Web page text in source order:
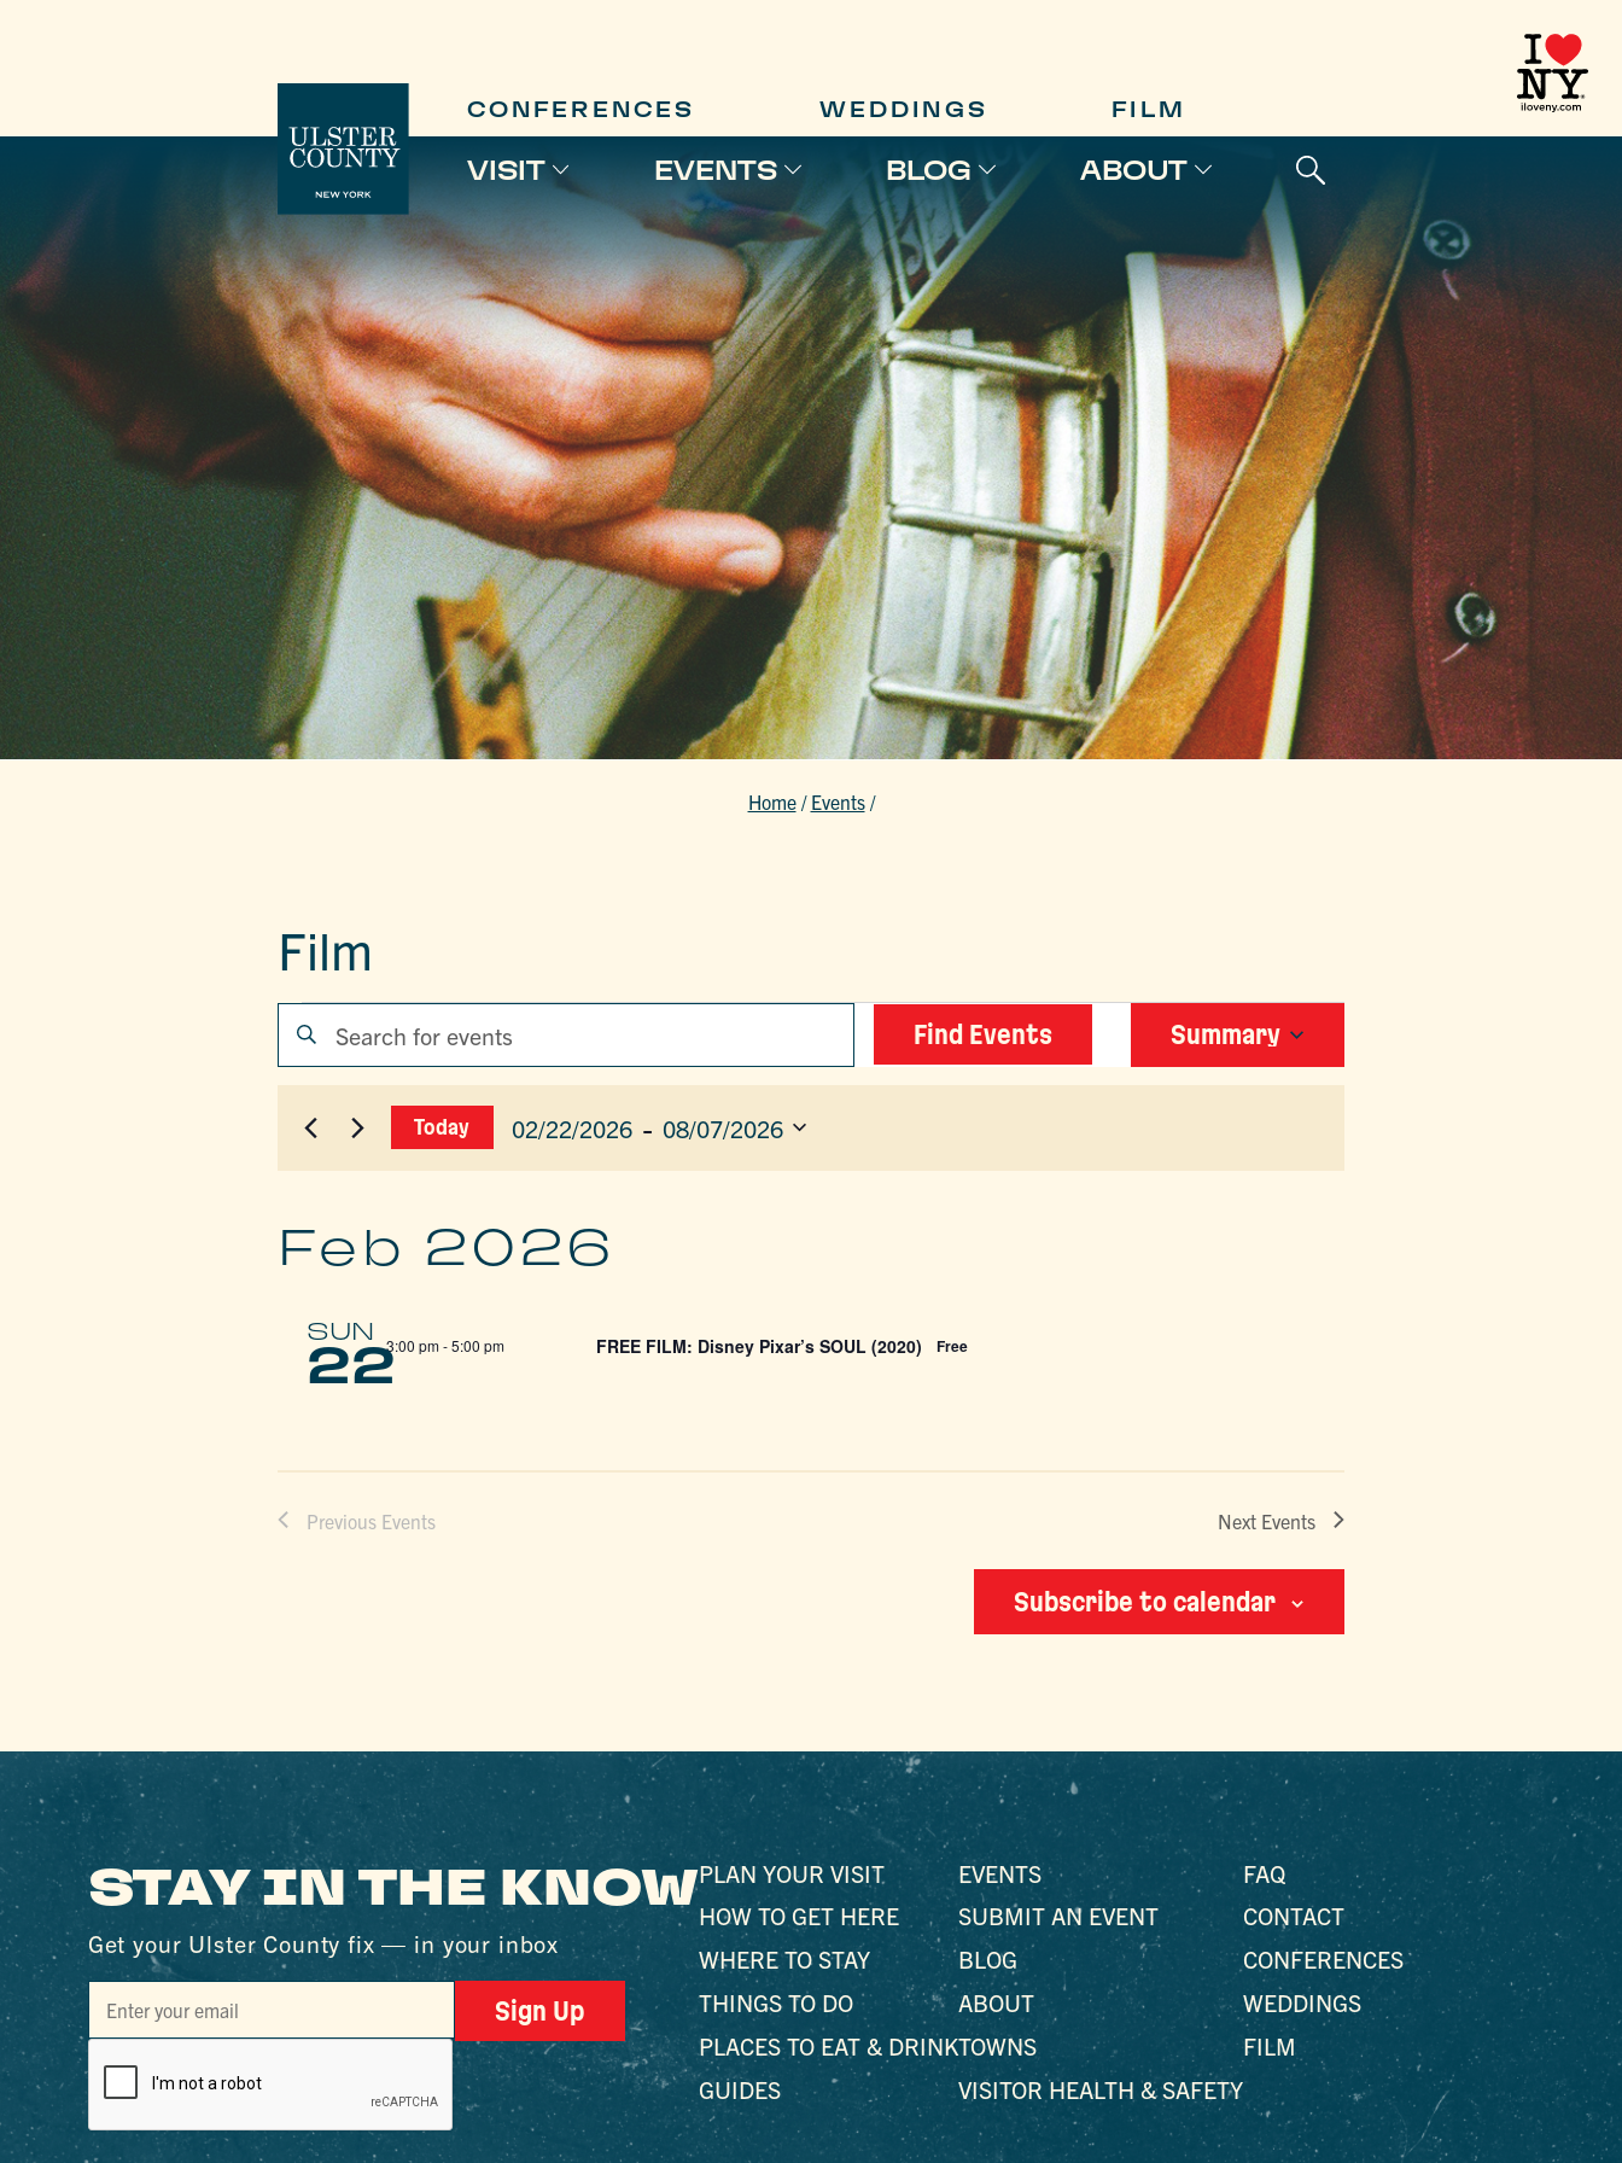
CONFERENCES WEDDINGS FILM
VISIT EVENTS BLOG ABOUT
Home / Events /
Film
EVENTS
EVENTS
SEARCH
AND
Enter
Keyword.
Search
Events
Find Events
EVENT
VIEWS
Summary
Today 02/22/2026 - 08/07/2026
Feb 2026
SUN
223:00 pm-5:00 pm FREE FILM: Disney Pixar’s SOUL (2020) Free
Previous Events Next Events
Subscribe to calendar
STAY IN THE KNOW
Get your Ulster County fix — in your inbox
Sign Up
PLAN YOUR VISIT
HOW TO GET HERE
WHERE TO STAY
THINGS TO DO
PLACES TO EAT & DRINK
GUIDES
EVENTS
SUBMIT AN EVENT
BLOG
ABOUT
TOWNS
VISITOR HEALTH & SAFETY
FAQ
CONTACT
CONFERENCES
WEDDINGS
FILM